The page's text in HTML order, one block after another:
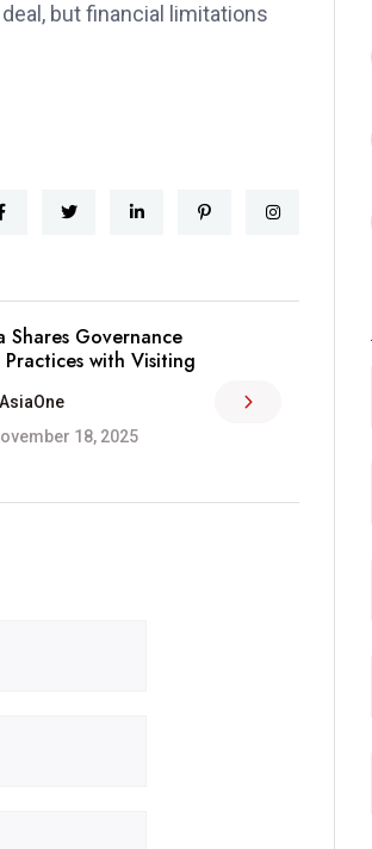
but financial limitations
Shares Governance
Practices with Visiting
AsiaOne
18, 2025